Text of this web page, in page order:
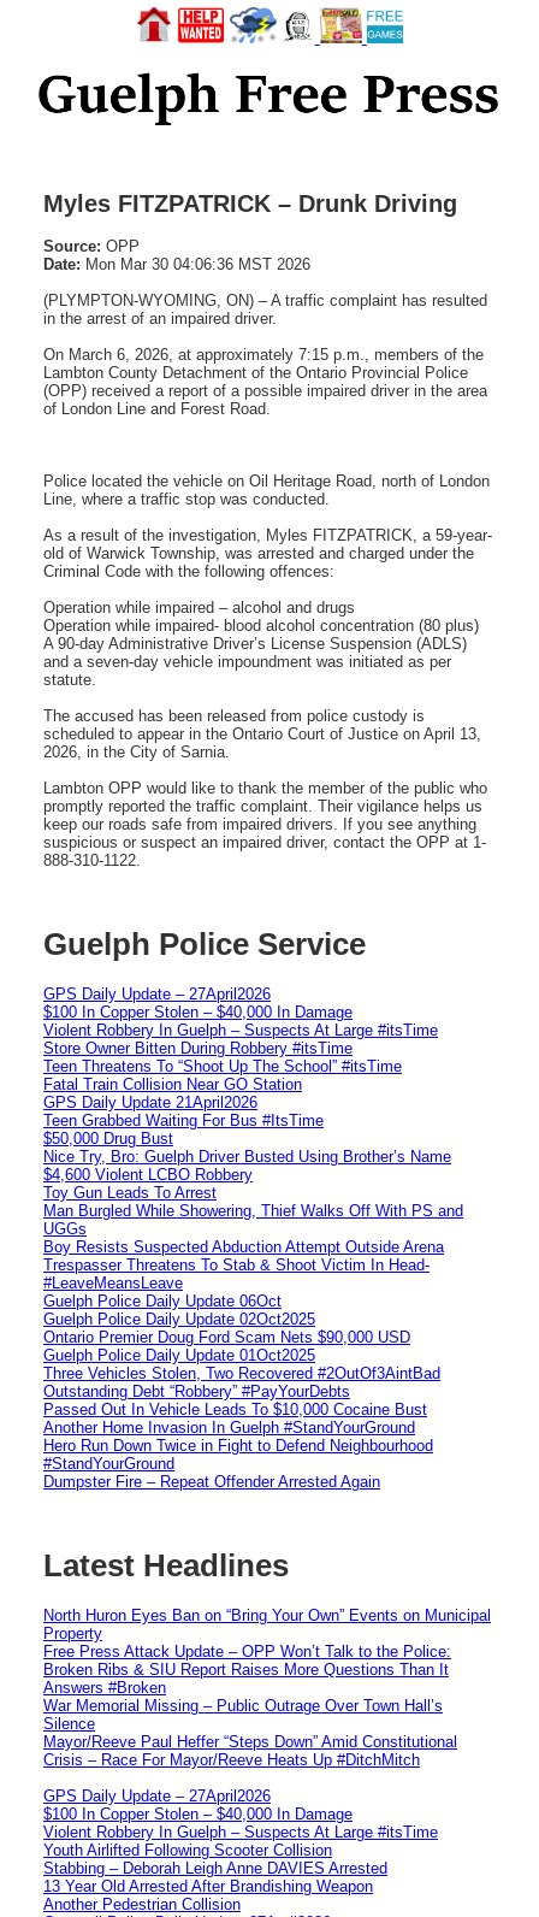
Myles FITZPATRICK – Drunk Driving
Source: OPP
Date: Mon Mar 30 04:06:36 MST 2026
(PLYMPTON-WYOMING, ON) – A traffic complaint has resulted
in the arrest of an impaired driver.
On March 6, 2026, at approximately 7:15 p.m., members of the
Lambton County Detachment of the Ontario Provincial Police
(OPP) received a report of a possible impaired driver in the area
of London Line and Forest Road.
Police located the vehicle on Oil Heritage Road, north of London
Line, where a traffic stop was conducted.
As a result of the investigation, Myles FITZPATRICK, a 59-year-
old of Warwick Township, was arrested and charged under the
Criminal Code with the following offences:
Operation while impaired – alcohol and drugs
Operation while impaired- blood alcohol concentration (80 plus)
A 90-day Administrative Driver’s License Suspension (ADLS)
and a seven-day vehicle impoundment was initiated as per
statute.
The accused has been released from police custody is
scheduled to appear in the Ontario Court of Justice on April 13,
2026, in the City of Sarnia.
Lambton OPP would like to thank the member of the public who
promptly reported the traffic complaint. Their vigilance helps us
keep our roads safe from impaired drivers. If you see anything
suspicious or suspect an impaired driver, contact the OPP at 1-
888-310-1122.
Guelph Police Service
GPS Daily Update – 27April2026
$100 In Copper Stolen – $40,000 In Damage
Violent Robbery In Guelph – Suspects At Large #itsTime
Store Owner Bitten During Robbery #itsTime
Teen Threatens To “Shoot Up The School” #itsTime
Fatal Train Collision Near GO Station
GPS Daily Update 21April2026
Teen Grabbed Waiting For Bus #ItsTime
$50,000 Drug Bust
Nice Try, Bro: Guelph Driver Busted Using Brother’s Name
$4,600 Violent LCBO Robbery
Toy Gun Leads To Arrest
Man Burgled While Showering, Thief Walks Off With PS and
UGGs
Boy Resists Suspected Abduction Attempt Outside Arena
Trespasser Threatens To Stab & Shoot Victim In Head-
#LeaveMeansLeave
Guelph Police Daily Update 06Oct
Guelph Police Daily Update 02Oct2025
Ontario Premier Doug Ford Scam Nets $90,000 USD
Guelph Police Daily Update 01Oct2025
Three Vehicles Stolen, Two Recovered #2OutOf3AintBad
Outstanding Debt “Robbery” #PayYourDebts
Passed Out In Vehicle Leads To $10,000 Cocaine Bust
Another Home Invasion In Guelph #StandYourGround
Hero Run Down Twice in Fight to Defend Neighbourhood
#StandYourGround
Dumpster Fire – Repeat Offender Arrested Again
Latest Headlines
North Huron Eyes Ban on “Bring Your Own” Events on Municipal
Property
Free Press Attack Update – OPP Won’t Talk to the Police:
Broken Ribs & SIU Report Raises More Questions Than It
Answers #Broken
War Memorial Missing – Public Outrage Over Town Hall’s
Silence
Mayor/Reeve Paul Heffer “Steps Down” Amid Constitutional
Crisis – Race For Mayor/Reeve Heats Up #DitchMitch
GPS Daily Update – 27April2026
$100 In Copper Stolen – $40,000 In Damage
Violent Robbery In Guelph – Suspects At Large #itsTime
Youth Airlifted Following Scooter Collision
Stabbing – Deborah Leigh Anne DAVIES Arrested
13 Year Old Arrested After Brandishing Weapon
Another Pedestrian Collision